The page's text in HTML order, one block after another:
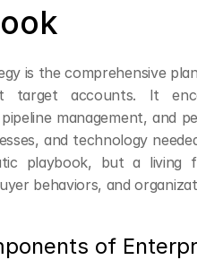
is the comprehensive
target accounts. It
management, and
and technology
playbook, but a living
behaviors, and
of